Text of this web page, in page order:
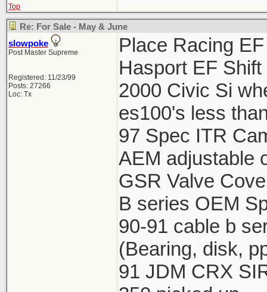
Top
Re: For Sale - May & June
slowpoke
Post Master Supreme
Registered: 11/23/99
Posts: 27266
Loc: Tx
Place Racing
Hasport EF
2000 Civic Si
es100's less
97 Spec ITR
AEM adjustable
GSR Valve
B series OEM
90-91 cable b
(Bearing, disk,
91 JDM CRX